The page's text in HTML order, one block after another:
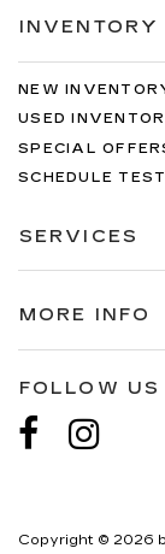
INVENTORY
NEW
USED
SPECIAL
SCHEDULE
SERVICES
MORE INFO
FOLLOW US
Copyright © 2026